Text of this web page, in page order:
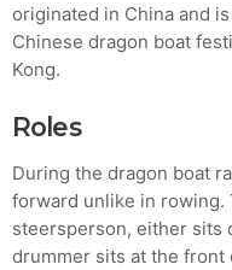
MOST UPVOTED
originated in China and
Chinese dragon boat
Kong.
Roles
During the dragon boat
forward unlike in rowing.
steersperson, either sits
drummer sits at the front